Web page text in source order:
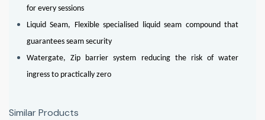
for every sessions
Liquid Seam, Flexible specialised liquid seam compound that
guarantees seam security
Watergate, Zip barrier system reducing the risk of water
ingress to practically zero
Similar Products